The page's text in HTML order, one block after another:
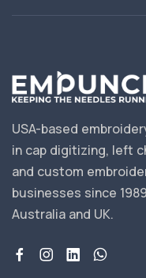
USA-based
in cap digitizing, left
and custom
businesses since
Australia and UK.